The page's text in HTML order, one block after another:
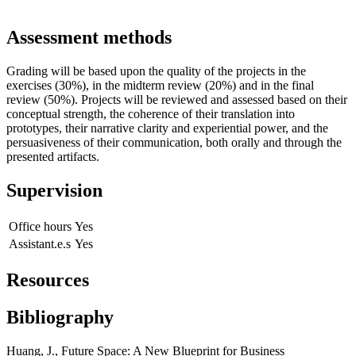
Assessment methods
Grading will be based upon the quality of the projects in the
exercises (30%), in the midterm review (20%) and in the final
review (50%). Projects will be reviewed and assessed based on their
conceptual strength, the coherence of their translation into
prototypes, their narrative clarity and experiential power, and the
persuasiveness of their communication, both orally and through the
presented artifacts.
Supervision
Office hours Yes
Assistant.e.s Yes
Resources
Bibliography
Huang, J., Future Space: A New Blueprint for Business